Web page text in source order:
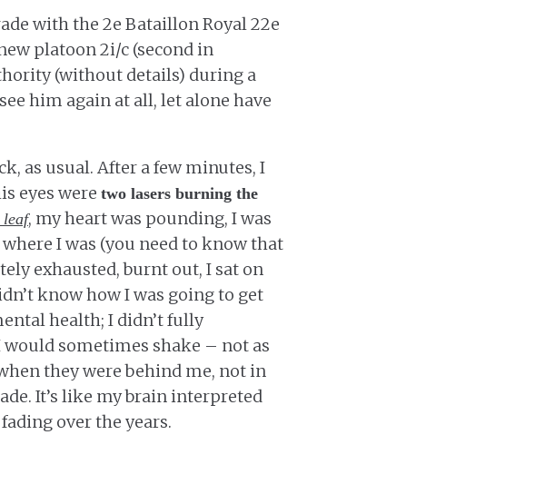
with the 2e Bataillon Royal 22e
platoon 2i/c (second in
(without details) during a
him again at all, let alone have
as usual. After a few minutes, I
eyes were two lasers burning the
leaf, my heart was pounding, I was
I was (you need to know that
exhausted, burnt out, I sat on
know how I was going to get
health; I didn’t fully
sometimes shake – not as
they were behind me, not in
It’s like my brain interpreted
over the years.